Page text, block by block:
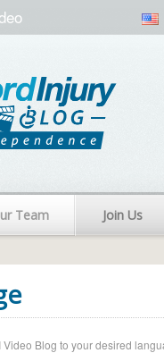
Team Join Us
Blog to your desired